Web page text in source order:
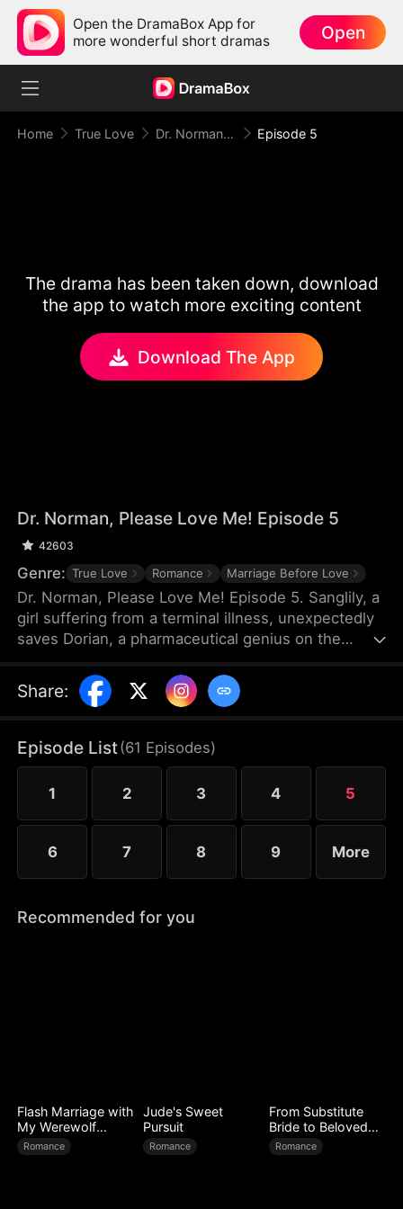
Open the DramaBox App for
more wonderful short dramas
Open
Home True Love Dr. Norman, Please Love Me! Episode 5
The drama has been taken down, download
the app to watch more exciting content
Download The App
Dr. Norman, Please Love Me! Episode 5
42603
Genre: True Love Romance Marriage Before Love
Dr. Norman, Please Love Me! Episode 5. Sanglily, a
girl suffering from a terminal illness, unexpectedly
saves Dorian, a pharmaceutical genius on the
Dorian’s long-dormant heart. Burdened by a heavy
past, Dorian returns to the laboratory with
develop a drug that could save her life. As the two
fall in love on this journey against illness, a sudden
turn of events causes Sanglily’s condition to
deteriorate rapidly...
Share:
Episode List(61 Episodes)
1 2 3 4 5
6 7 8 9 More
Recommended for you
Flash Marriage with
My Werewolf
Husband
Romance
Jude's Sweet
Pursuit
Romance
From Substitute
Bride to Beloved
Wife
Romance